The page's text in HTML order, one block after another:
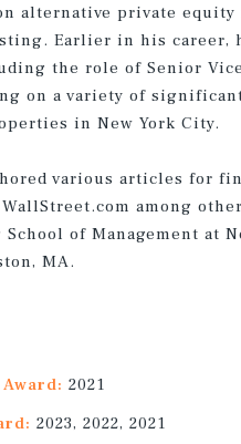
alternative private equity
Earlier in his career,
the role of Senior
on a variety of
in New York City.
various articles for
among
of Management at
MA.
2021
2023, 2022, 2021